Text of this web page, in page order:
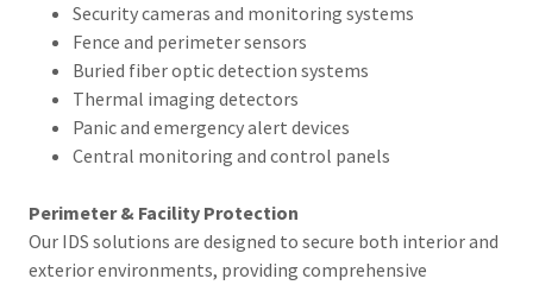
Security cameras and monitoring systems
Fence and perimeter sensors
Buried fiber optic detection systems
Thermal imaging detectors
Panic and emergency alert devices
Central monitoring and control panels
Perimeter & Facility Protection
Our IDS solutions are designed to secure both interior and
exterior environments, providing comprehensive